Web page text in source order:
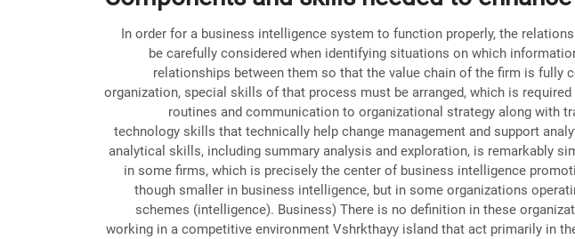
In order for a business intelligence system to function properly, the
be carefully considered when identifying situations on which
relationships between them so that the value chain of the firm is fully
organization, special skills of that process must be arranged, which is
routines and communication to organizational strategy along with
technology skills that technically help change management and support
analytical skills, including summary analysis and exploration, is remarkably
in some firms, which is precisely the center of business intelligence
though smaller in business intelligence, but in some organizations
schemes (intelligence). Business) There is no definition in these
working in a competitive environment Vshrkthayy island that act primarily in